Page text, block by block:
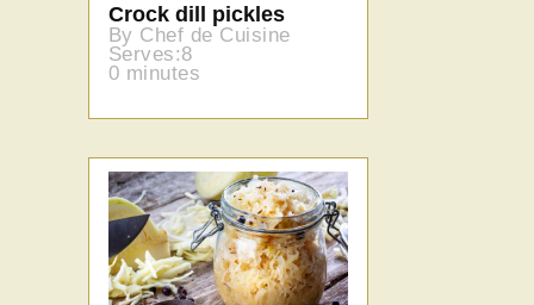
Crock dill pickles
By Chef de Cuisine
Serves:8
0 minutes